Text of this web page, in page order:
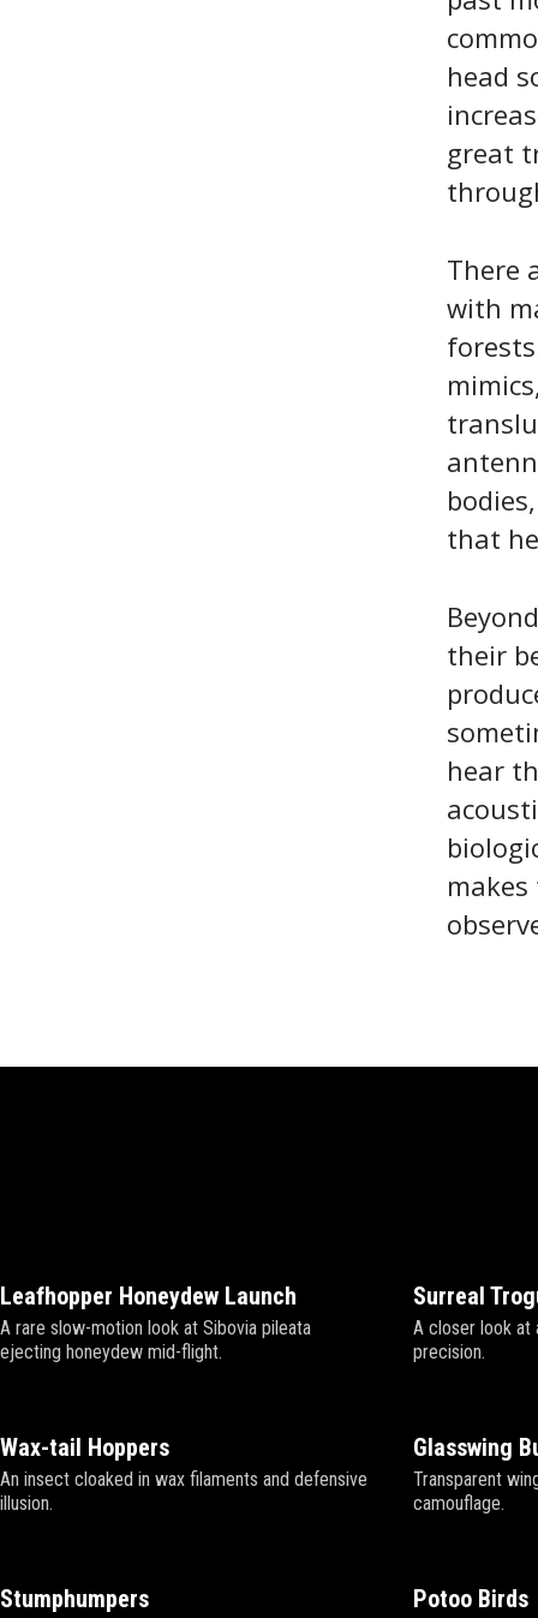
head
great
There
with
that
their
hear
Leafhopper Honeydew Launch
A rare slow-motion look at Sibovia pileata
ejecting honeydew mid-flight.
Surreal
A closer look at
precision.
Wax-tail Hoppers
An insect cloaked in wax filaments and defensive
illusion.
Glasswing
Transparent
camouflage.
Stumphumpers Potoo Birds